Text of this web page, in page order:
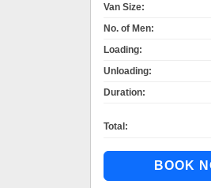
Van Size:
No. of Men:
Loading:
Unloading:
Duration:
Total: